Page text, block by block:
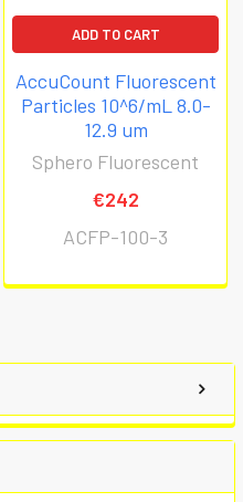
ADD TO CART
AccuCount Fluorescent
Particles 10^6/mL 8.0-
12.9 um
Sphero Fluorescent
€242
ACFP-100-3